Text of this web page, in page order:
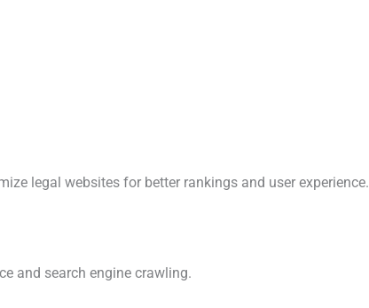
legal websites for better rankings and user experience.
and search engine crawling.